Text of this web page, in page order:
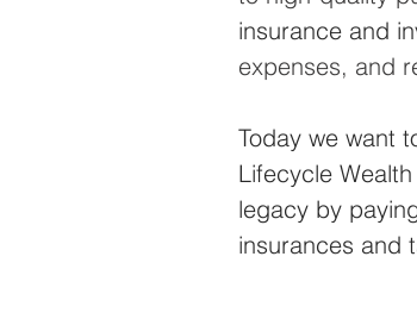
insurance and
expenses, and
Today we want
Lifecycle
legacy by
insurances and